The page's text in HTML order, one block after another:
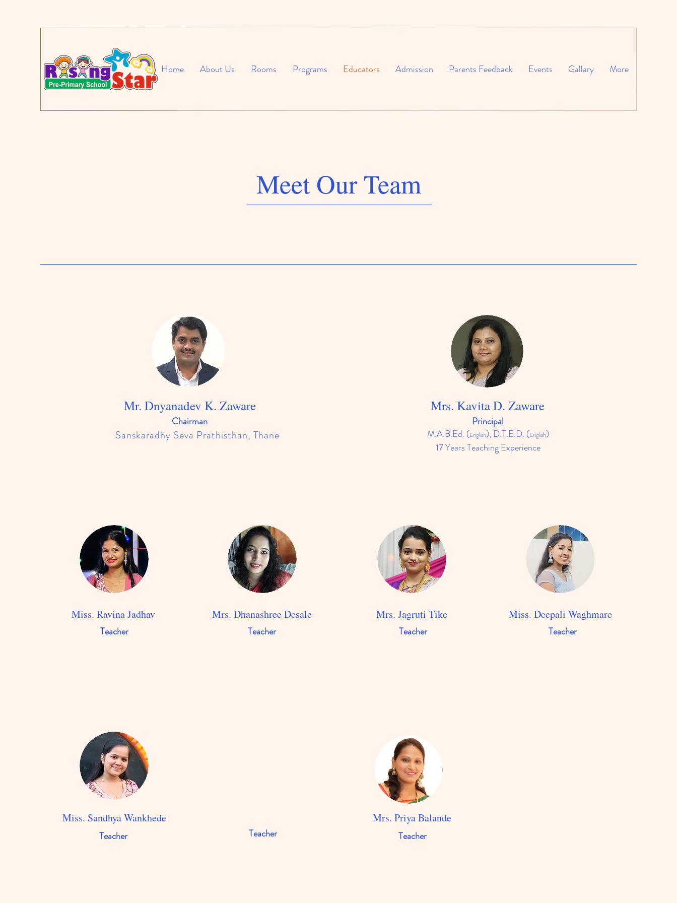
Home About Us Rooms Programs Educators Admission Parents Feedback Events Gallary More
Meet Our Team
Mr. Dnyanadev K. Zaware
​Chairman
Sanskaradhy Seva Prathisthan, Thane
Mrs. Kavita D. Zaware
Principal
M.A.B.Ed. (English), D.T.E.D. (English)
17 Years Teaching Experience
Miss. Ravina Jadhav
Teacher
Mrs. Dhanashree Desale
Teacher
Mrs. Jagruti Tike
Teacher
Miss. Deepali Waghmare
Teacher
Miss. Sandhya Wankhede
Teacher Teacher
Mrs. Priya Balande
Teacher